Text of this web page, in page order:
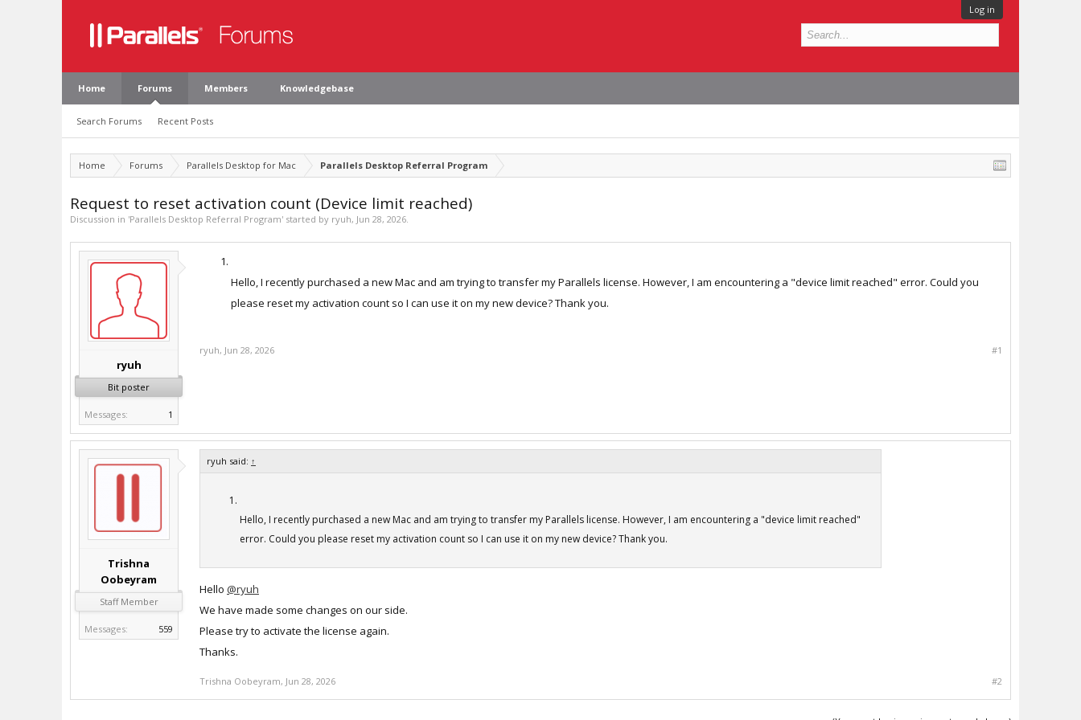
Log in
Home Forums
Search Forums Recent Posts
Members Knowledgebase
Home Forums Parallels Desktop for Mac Parallels Desktop Referral Program
Request to reset activation count (Device limit reached)
Discussion in 'Parallels Desktop Referral Program' started by ryuh, Jun 28, 2026.
ryuh
Bit poster
Messages: 1
Hello, I recently purchased a new Mac and am trying to transfer my Parallels license. However, I am encountering a "device limit reached" error. Could you
please reset my activation count so I can use it on my new device? Thank you.
ryuh, Jun 28, 2026 #1
Trishna
Oobeyram
Staff Member
Messages: 559
ryuh said: ↑
Hello, I recently purchased a new Mac and am trying to transfer my Parallels license. However, I am encountering a "device limit reached"
error. Could you please reset my activation count so I can use it on my new device? Thank you.
Hello @ryuh
We have made some changes on our side.
Please try to activate the license again.
Thanks.
Trishna Oobeyram, Jun 28, 2026 #2